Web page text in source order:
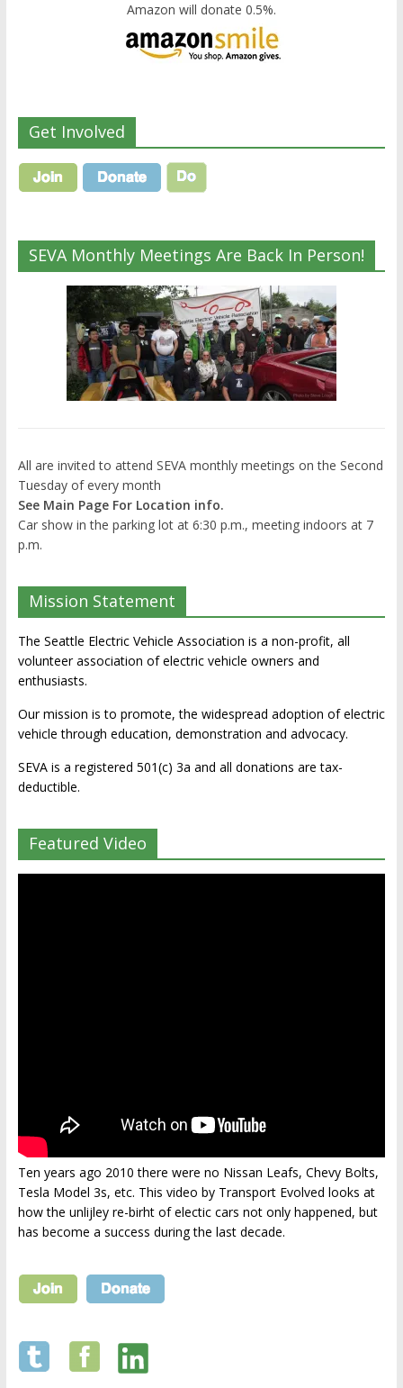
Amazon will donate 0.5%.
Get Involved
SEVA Monthly Meetings Are Back In Person!
All are invited to attend SEVA monthly meetings on the Second
Tuesday of every month
See Main Page For Location info.
Car show in the parking lot at 6:30 p.m., meeting indoors at 7
p.m.
Mission Statement
The Seattle Electric Vehicle Association is a non-profit, all
volunteer association of electric vehicle owners and
enthusiasts.
Our mission is to promote, the widespread adoption of electric
vehicle through education, demonstration and advocacy.
SEVA is a registered 501(c) 3a and all donations are tax-
deductible.
Featured Video
Ten years ago 2010 there were no Nissan Leafs, Chevy Bolts,
Tesla Model 3s, etc. This video by Transport Evolved looks at
how the unlijley re-birht of electic cars not only happened, but
has become a success during the last decade.